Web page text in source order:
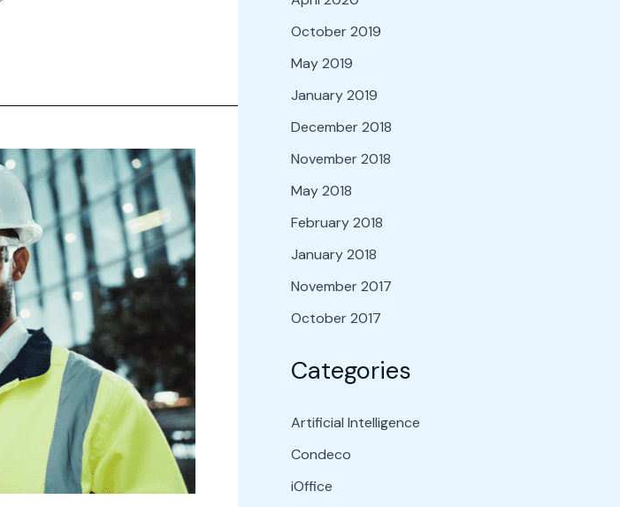
October 2019
May 2019
January 2019
December 2018
November 2018
May 2018
February 2018
January 2018
November 2017
October 2017
Categories
Artificial Intelligence
Condeco
iOffice